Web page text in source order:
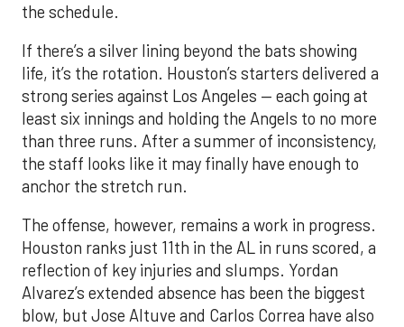
the schedule.
If there’s a silver lining beyond the bats showing
life, it’s the rotation. Houston’s starters delivered a
strong series against Los Angeles — each going at
least six innings and holding the Angels to no more
than three runs. After a summer of inconsistency,
the staff looks like it may finally have enough to
anchor the stretch run.
The offense, however, remains a work in progress.
Houston ranks just 11th in the AL in runs scored, a
reflection of key injuries and slumps. Yordan
Alvarez’s extended absence has been the biggest
blow, but Jose Altuve and Carlos Correa have also